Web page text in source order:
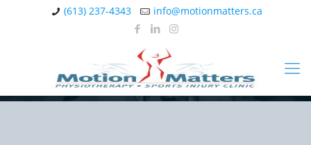
(613) 237-4343 info@motionmatters.ca